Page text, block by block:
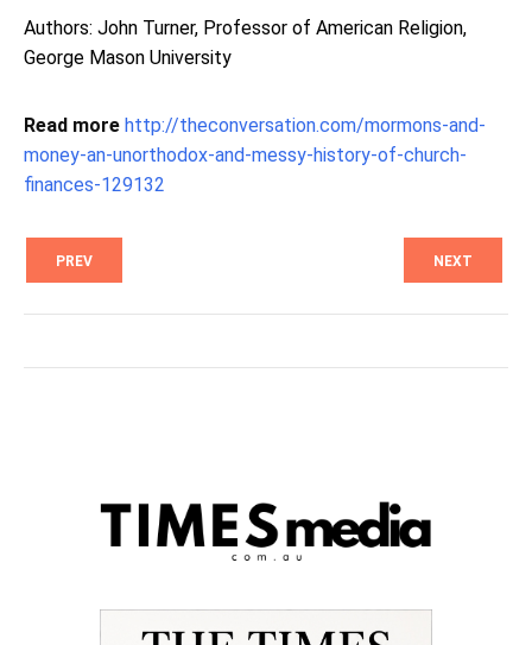
Authors: John Turner, Professor of American Religion,
George Mason University
Read more http://theconversation.com/mormons-and-
money-an-unorthodox-and-messy-history-of-church-
finances-129132
PREV NEXT